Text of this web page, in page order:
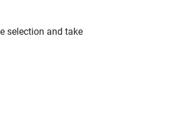
selection and take